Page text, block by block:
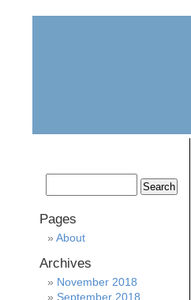
Pages
About
Archives
November 2018
September 2018